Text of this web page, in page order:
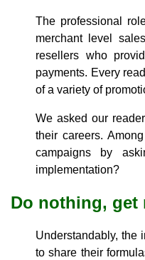
The professional
merchant level
resellers who
payments. Every
of a variety of
We asked our
their careers.
campaigns by
implementation?
Do nothing, get
Understandably, the
to share their